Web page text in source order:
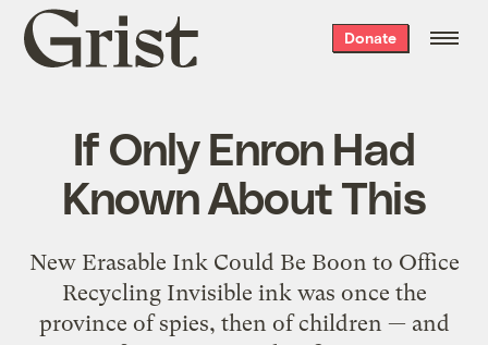
Grist
home
Donate
If Only Enron Had
Known About This
New Erasable Ink Could Be Boon to Office
Recycling Invisible ink was once the
province of spies, then of children — and